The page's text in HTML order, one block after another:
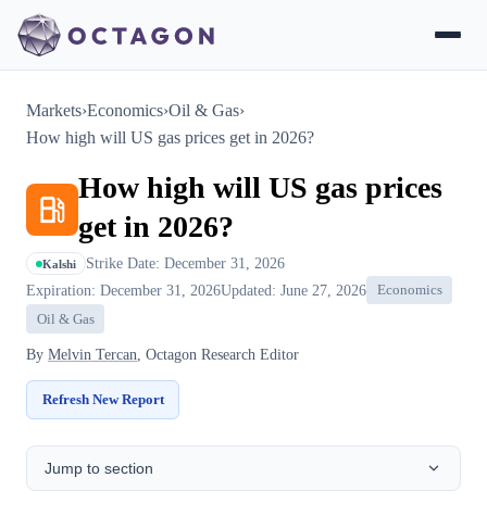
Markets›Economics›Oil & Gas›
How high will US gas prices get in 2026?
How high will US gas prices
get in 2026?
Kalshi
Strike Date: December 31, 2026
Expiration: December 31, 2026Updated: June 27, 2026
Economics
Oil & Gas
By Melvin Tercan , Octagon Research Editor
Refresh New Report
Jump to section